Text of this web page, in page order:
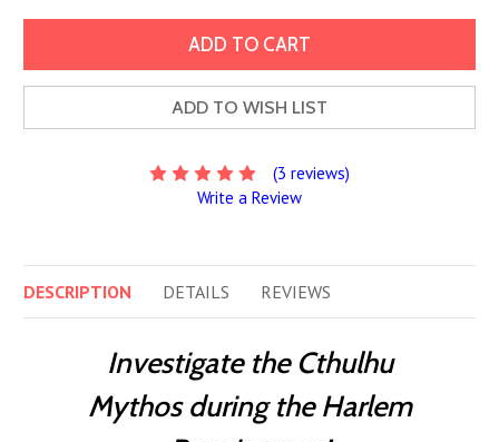
ADD TO WISH LIST
(3 reviews)
Write a Review
DESCRIPTION DETAILS REVIEWS
Investigate the Cthulhu
Mythos during the Harlem